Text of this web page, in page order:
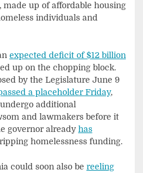
up of affordable housing
individuals and
expected deficit of $12 billion
up on the chopping block.
by the Legislature June 9
a placeholder Friday,
additional
and lawmakers before it
governor already has
homelessness funding.
could soon also be reeling